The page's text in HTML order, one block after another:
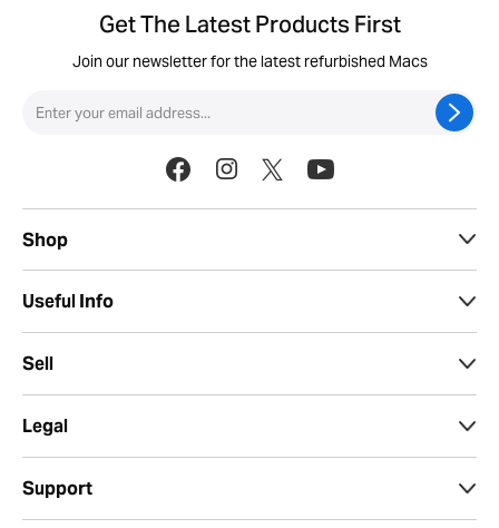
Get The Latest Products First
Join our newsletter for the latest refurbished Macs
Shop
Useful Info
Sell
Legal
Support